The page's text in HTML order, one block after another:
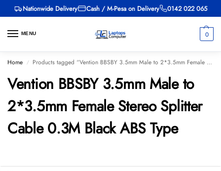
Nationwide Delivery Cash / M-Pesa on Delivery 0142 022 065
MENU 0
Home / Products tagged “Vention BBSBY 3.5mm Male to 2*3.5mm Female Stereo Splitter Cable 0.3M Black ABS Type”
Vention BBSBY 3.5mm Male to
2*3.5mm Female Stereo Splitter
Cable 0.3M Black ABS Type